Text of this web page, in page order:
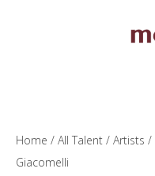
Home / All Talent / Artists /
Giacomelli